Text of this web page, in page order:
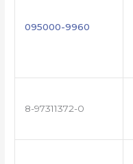
095000-9960
8-97311372-0